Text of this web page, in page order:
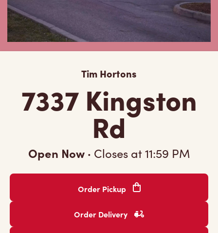
Tim Hortons
7337 Kingston
Rd
Open Now · Closes at11:59 PM
Order Pickup
Order Delivery